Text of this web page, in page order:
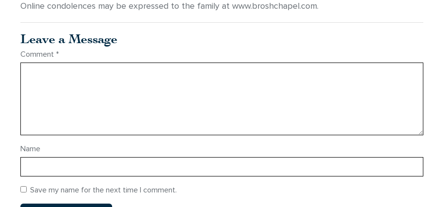
Online condolences may be expressed to the family at www.broshchapel.com.
Leave a Message
Comment *
Name
Save my name for the next time I comment.